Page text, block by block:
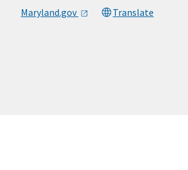
Maryland.gov Translate